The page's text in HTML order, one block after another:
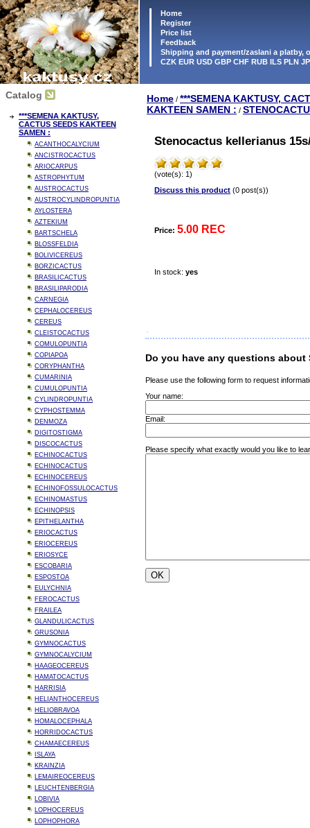
Home
Register
Price list
Feedback
Shipping and payment/zaslani a platby,
CZK EUR USD GBP CHF RUB ILS PLN
Catalog
***SEMENA KAKTUSY,
CACTUS SEEDS KAKTEEN
SAMEN :
ACANTHOCALYCIUM
ANCISTROCACTUS
ARIOCARPUS
ASTROPHYTUM
AUSTROCACTUS
AUSTROCYLINDROPUNTIA
AYLOSTERA
AZTEKIUM
BARTSCHELA
BLOSSFELDIA
BOLIVICEREUS
BORZICACTUS
BRASILICACTUS
BRASILIPARODIA
CARNEGIA
CEPHALOCEREUS
CEREUS
CLEISTOCACTUS
COMULOPUNTIA
COPIAPOA
CORYPHANTHA
CUMARINIA
CUMULOPUNTIA
CYLINDROPUNTIA
CYPHOSTEMMA
DENMOZA
DIGITOSTIGMA
DISCOCACTUS
ECHINOCACTUS
ECHINOCACTUS
ECHINOCEREUS
ECHINOFOSSULOCACTUS
ECHINOMASTUS
ECHINOPSIS
EPITHELANTHA
ERIOCACTUS
ERIOCEREUS
ERIOSYCE
ESCOBARIA
ESPOSTOA
EULYCHNIA
FEROCACTUS
FRAILEA
GLANDULICACTUS
GRUSONIA
GYMNOCACTUS
GYMNOCALYCIUM
HAAGEOCEREUS
HAMATOCACTUS
HARRISIA
HELIANTHOCEREUS
HELIOBRAVOA
HOMALOCEPHALA
HORRIDOCACTUS
CHAMAECEREUS
ISLAYA
KRAINZIA
LEMAIREOCEREUS
LEUCHTENBERGIA
LOBIVIA
LOPHOCEREUS
LOPHOPHORA
Home / ***SEMENA KAKTUSY,
KAKTEEN SAMEN : /
Stenocactus kellerianus
(vote(s): 1)
Discuss this product (0 post(s))
Price: 5.00 REC
In stock: yes
Do you have any questions
Please use the following form to request
Your name:
Email:
Please specify what exactly would you like to